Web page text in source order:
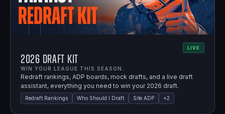
LIVE
2026 Draft Kit
WIN YOUR LEAGUE THIS SEASON.
Redraft rankings, ADP boards, mock drafts, and a live draft
assistant, everything you need to win your 2026 draft.
Redraft Rankings Who Should I Draft Site ADP +2